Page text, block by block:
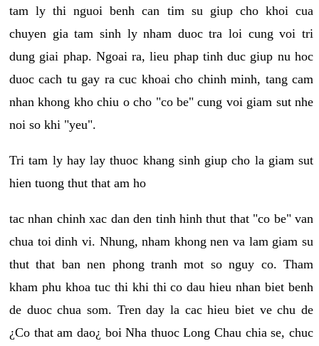
tam ly thi nguoi benh can tim su giup cho khoi cua
chuyen gia tam sinh ly nham duoc tra loi cung voi tri
dung giai phap. Ngoai ra, lieu phap tinh duc giup nu hoc
duoc cach tu gay ra cuc khoai cho chinh minh, tang cam
nhan khong kho chiu o cho "co be" cung voi giam sut nhe
noi so khi "yeu".
Tri tam ly hay lay thuoc khang sinh giup cho la giam sut
hien tuong thut that am ho
tac nhan chinh xac dan den tinh hinh thut that "co be" van
chua toi dinh vi. Nhung, nham khong nen va lam giam su
thut that ban nen phong tranh mot so nguy co. Tham
kham phu khoa tuc thi khi thi co dau hieu nhan biet benh
de duoc chua som. Tren day la cac hieu biet ve chu de
¿Co that am dao¿ boi Nha thuoc Long Chau chia se, chuc